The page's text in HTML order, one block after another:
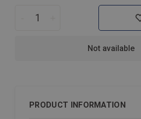
Not available
PRODUCT INFORMATION